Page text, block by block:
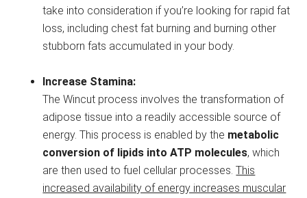
take into consideration if you’re looking for rapid fat
loss, including chest fat burning and burning other
stubborn fats accumulated in your body.
Increase Stamina:
The Wincut process involves the transformation of
adipose tissue into a readily accessible source of
energy. This process is enabled by the metabolic
conversion of lipids into ATP molecules, which
are then used to fuel cellular processes.This
increased availability of energy increases muscular